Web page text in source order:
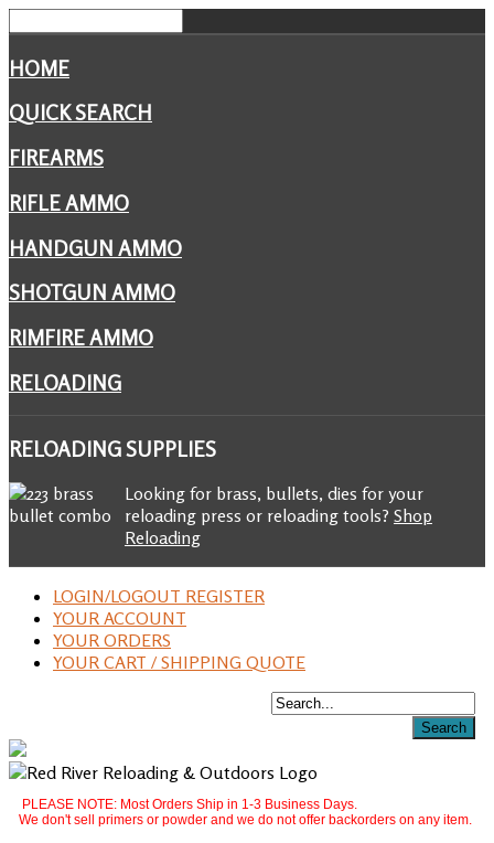
HOME
QUICK SEARCH
FIREARMS
RIFLE AMMO
HANDGUN AMMO
SHOTGUN AMMO
RIMFIRE AMMO
RELOADING
RELOADINGSUPPLIES
Looking for brass, bullets, dies for your
reloading press or reloading tools? Shop
Reloading
LOGIN/LOGOUT REGISTER
YOUR ACCOUNT
YOUR ORDERS
YOUR CART / SHIPPING QUOTE
PLEASE NOTE: Most Orders Ship in 1-3 Business Days.
We don't sell primers or powder and we do not offer backorders on any item.